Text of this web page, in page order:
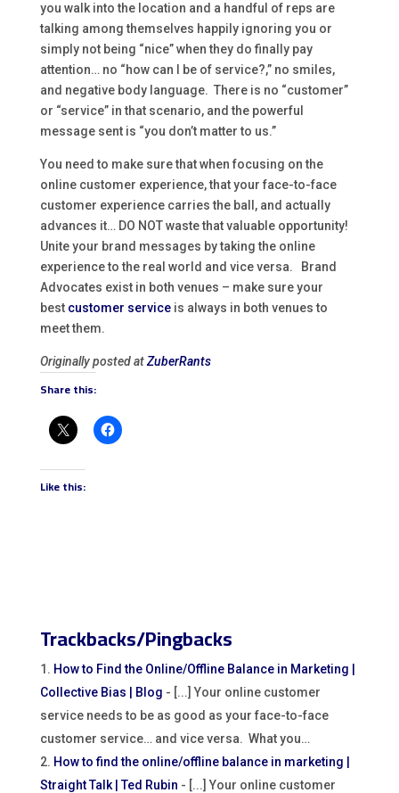
you walk into the location and a handful of reps are
talking among themselves happily ignoring you or
simply not being “nice” when they do finally pay
attention… no “how can I be of service?,” no smiles,
and negative body language. There is no “customer”
or “service” in that scenario, and the powerful
message sent is “you don’t matter to us.”
You need to make sure that when focusing on the
online customer experience, that your face-to-face
customer experience carries the ball, and actually
advances it… DO NOT waste that valuable opportunity!
Unite your brand messages by taking the online
experience to the real world and vice versa. Brand
Advocates exist in both venues – make sure your
best customer serviceis always in both venues to
meet them.
Originally posted atZuberRants
Share this:
Like this:
Trackbacks/Pingbacks
How to Find the Online/Offline Balance in Marketing |
Collective Bias | Blog - [...] Your online customer
service needs to be as good as your face-to-face
customer service… and vice versa. What you…
How to find the online/offline balance in marketing |
Straight Talk | Ted Rubin - [...] Your online customer